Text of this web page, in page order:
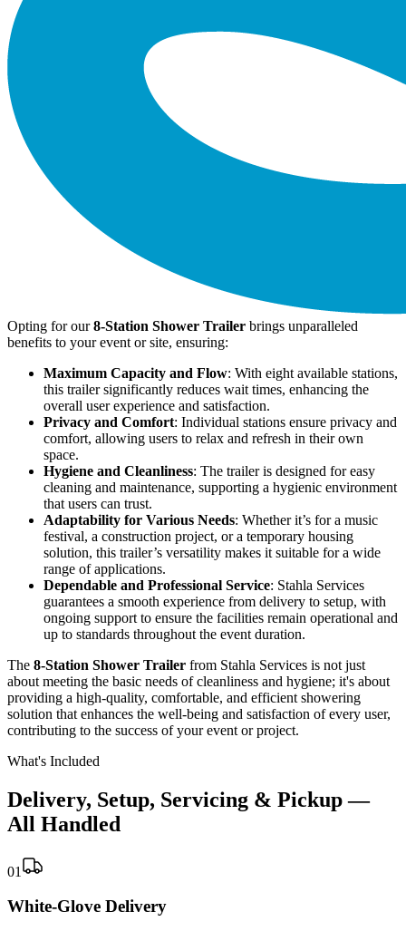
Opting for our8-Station Shower Trailer brings unparalleled
benefits to your event or site, ensuring:
Maximum Capacity and Flow: With eight available stations,
this trailer significantly reduces wait times, enhancing the
overall user experience and satisfaction.
Privacy and Comfort: Individual stations ensure privacy and
comfort, allowing users to relax and refresh in their own
space.
Hygiene and Cleanliness: The trailer is designed for easy
cleaning and maintenance, supporting a hygienic environment
that users can trust.
Adaptability for Various Needs: Whether it’s for a music
festival, a construction project, or a temporary housing
solution, this trailer’s versatility makes it suitable for a wide
range of applications.
Dependable and Professional Service: Stahla Services
guarantees a smooth experience from delivery to setup, with
ongoing support to ensure the facilities remain operational and
up to standards throughout the event duration.
The 8-Station Shower Trailer from Stahla Services is not just
about meeting the basic needs of cleanliness and hygiene; it's about
providing a high-quality, comfortable, and efficient showering
solution that enhances the well-being and satisfaction of every user,
contributing to the success of your event or project.
What's Included
Delivery, Setup, Servicing & Pickup —
All Handled
01
White-Glove Delivery